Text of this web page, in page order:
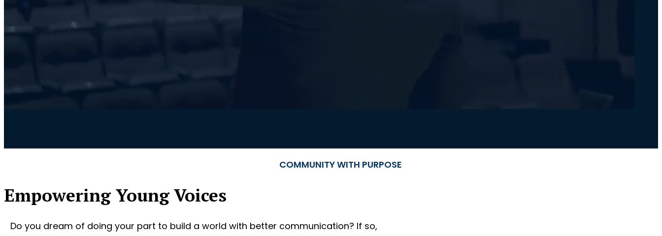
COMMUNITY WITH PURPOSE
Empowering Young Voices
Do you dream of doing your part to build a world with better communication? If so,